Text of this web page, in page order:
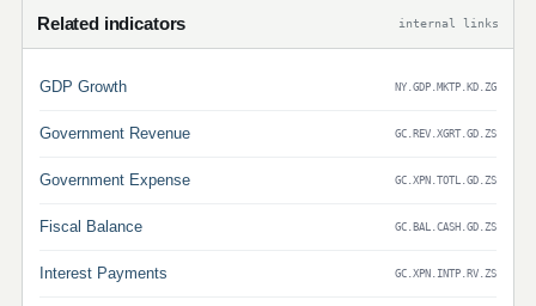
Related indicators internal links
GDP Growth NY.GDP.MKTP.KD.ZG
Government Revenue GC.REV.XGRT.GD.ZS
Government Expense GC.XPN.TOTL.GD.ZS
Fiscal Balance GC.BAL.CASH.GD.ZS
Interest Payments GC.XPN.INTP.RV.ZS